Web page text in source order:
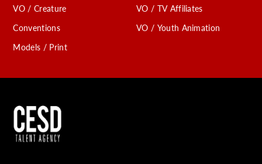
VO / Creature
Conventions
Models / Print
VO / TV Affiliates
VO / Youth Animation